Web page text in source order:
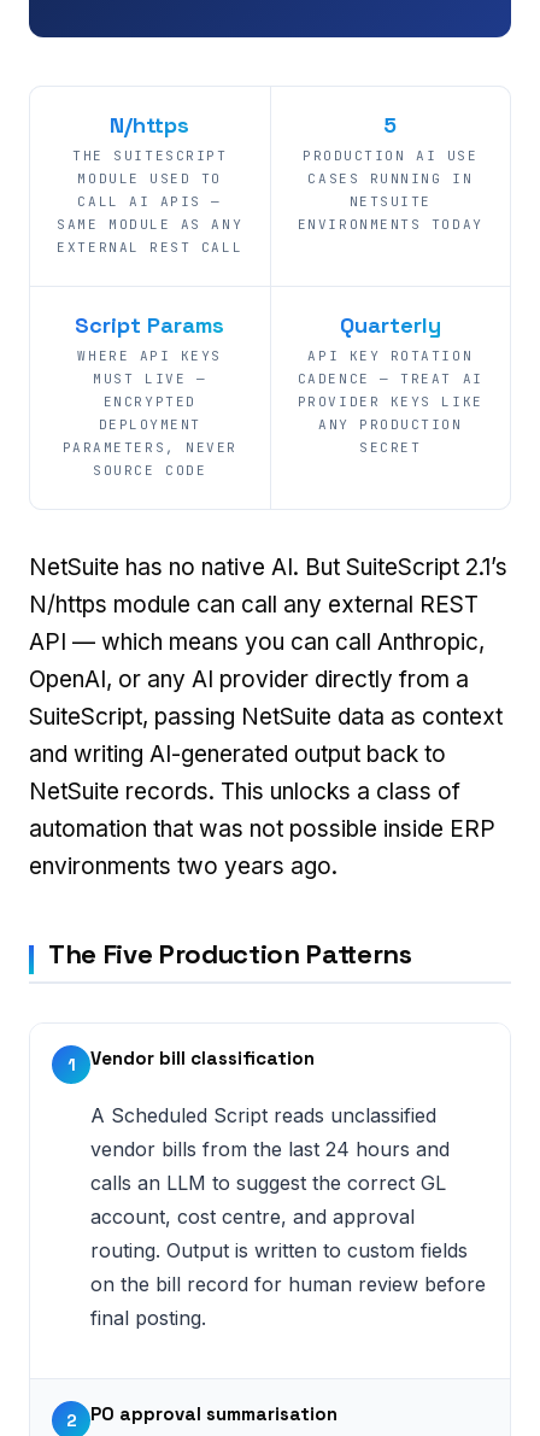
N/https
THE SUITESCRIPT
MODULE USED TO
CALL AI APIS —
SAME MODULE AS ANY
EXTERNAL REST CALL
5
PRODUCTION AI USE
CASES RUNNING IN
NETSUITE
ENVIRONMENTS TODAY
Script Params
WHERE API KEYS
MUST LIVE —
ENCRYPTED
DEPLOYMENT
PARAMETERS, NEVER
SOURCE CODE
Quarterly
API KEY ROTATION
CADENCE — TREAT AI
PROVIDER KEYS LIKE
ANY PRODUCTION
SECRET
NetSuite has no native AI. But SuiteScript 2.1’s
N/https module can call any external REST
API — which means you can call Anthropic,
OpenAI, or any AI provider directly from a
SuiteScript, passing NetSuite data as context
and writing AI-generated output back to
NetSuite records. This unlocks a class of
automation that was not possible inside ERP
environments two years ago.
The Five Production Patterns
1 Vendor bill classification
A Scheduled Script reads unclassified
vendor bills from the last 24 hours and
calls an LLM to suggest the correct GL
account, cost centre, and approval
routing. Output is written to custom fields
on the bill record for human review before
final posting.
2 PO approval summarisation